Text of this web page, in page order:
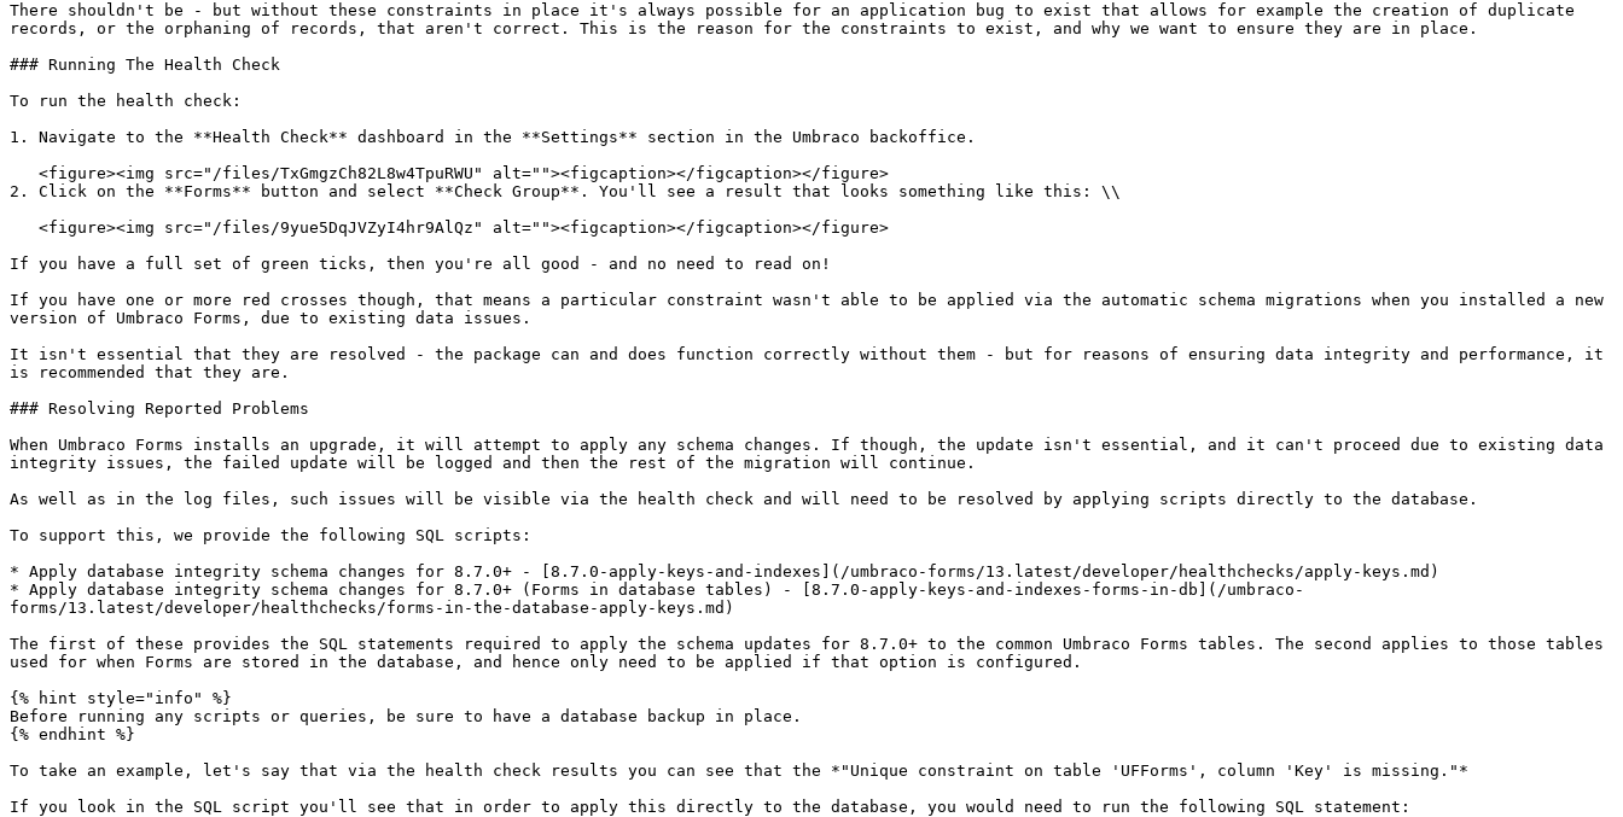
There shouldn't be - but without these constraints in place it's always possible for an application bug to exist that allows for example the creation of duplicate
records, or the orphaning of records, that aren't correct. This is the reason for the constraints to exist, and why we want to ensure they are in place.
### Running The Health Check
To run the health check:
1. Navigate to the **Health Check** dashboard in the **Settings** section in the Umbraco backoffice.
2. Click on the **Forms** button and select **Check Group**. You'll see a result that looks something like this: \\
If you have a full set of green ticks, then you're all good - and no need to read on!
If you have one or more red crosses though, that means a particular constraint wasn't able to be applied via the automatic schema migrations when you installed a new
version of Umbraco Forms, due to existing data issues.
It isn't essential that they are resolved - the package can and does function correctly without them - but for reasons of ensuring data integrity and performance, it
is recommended that they are.
### Resolving Reported Problems
When Umbraco Forms installs an upgrade, it will attempt to apply any schema changes. If though, the update isn't essential, and it can't proceed due to existing data
integrity issues, the failed update will be logged and then the rest of the migration will continue.
As well as in the log files, such issues will be visible via the health check and will need to be resolved by applying scripts directly to the database.
To support this, we provide the following SQL scripts:
* Apply database integrity schema changes for 8.7.0+ - [8.7.0-apply-keys-and-indexes](/umbraco-forms/13.latest/developer/healthchecks/apply-keys.md)
* Apply database integrity schema changes for 8.7.0+ (Forms in database tables) - [8.7.0-apply-keys-and-indexes-forms-in-db](/umbraco-
forms/13.latest/developer/healthchecks/forms-in-the-database-apply-keys.md)
The first of these provides the SQL statements required to apply the schema updates for 8.7.0+ to the common Umbraco Forms tables. The second applies to those tables
used for when Forms are stored in the database, and hence only need to be applied if that option is configured.
{% hint style="info" %}
Before running any scripts or queries, be sure to have a database backup in place.
{% endhint %}
To take an example, let's say that via the health check results you can see that the *"Unique constraint on table 'UFForms', column 'Key' is missing."*
If you look in the SQL script you'll see that in order to apply this directly to the database, you would need to run the following SQL statement: